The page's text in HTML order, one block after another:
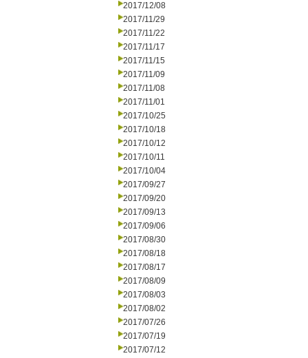
2017/12/08
2017/11/29
2017/11/22
2017/11/17
2017/11/15
2017/11/09
2017/11/08
2017/11/01
2017/10/25
2017/10/18
2017/10/12
2017/10/11
2017/10/04
2017/09/27
2017/09/20
2017/09/13
2017/09/06
2017/08/30
2017/08/18
2017/08/17
2017/08/09
2017/08/03
2017/08/02
2017/07/26
2017/07/19
2017/07/12